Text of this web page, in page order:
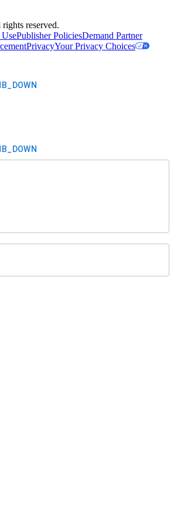
reserved.
Publisher PoliciesDemand Partner
PrivacyYour Privacy Choices